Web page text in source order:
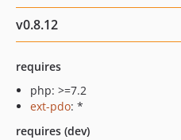
v0.8.12
requires
php: >=7.2
ext-pdo: *
requires (dev)